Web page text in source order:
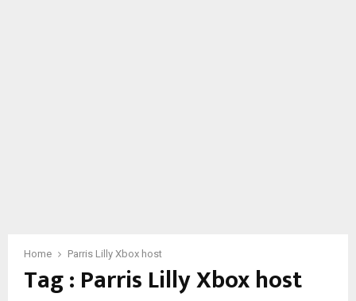
Home Parris Lilly Xbox host
Tag : Parris Lilly Xbox host